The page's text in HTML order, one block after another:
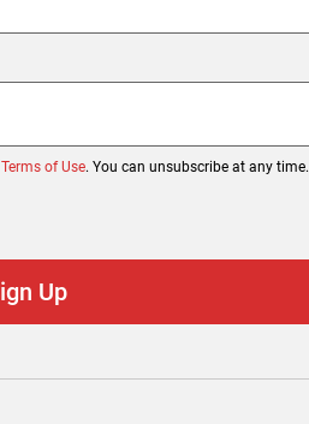
Terms of Use. You can unsubscribe at any time.